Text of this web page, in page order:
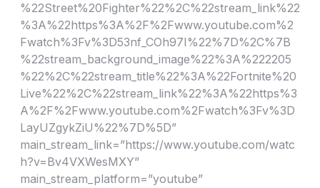
%22Street%20Fighter%22%2C%22stream_link%22
%3A%22https%3A%2F%2Fwww.youtube.com%2
Fwatch%3Fv%3D53nf_COh97I%22%7D%2C%7B
%22stream_background_image%22%3A%222205
%22%2C%22stream_title%22%3A%22Fortnite%20
Live%22%2C%22stream_link%22%3A%22https%3
A%2F%2Fwww.youtube.com%2Fwatch%3Fv%3D
LayUZgykZiU%22%7D%5D”
main_stream_link=”https://www.youtube.com/watc
h?v=Bv4VXWesMXY”
main_stream_platform=”youtube”